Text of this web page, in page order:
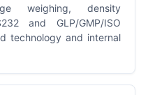
weighing, density
and GLP/GMP/ISO
technology and internal